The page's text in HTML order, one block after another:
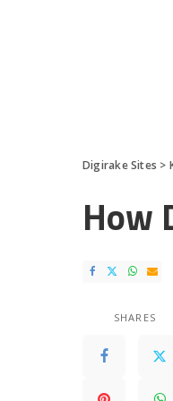
Digirake Sites >
How
SHARES